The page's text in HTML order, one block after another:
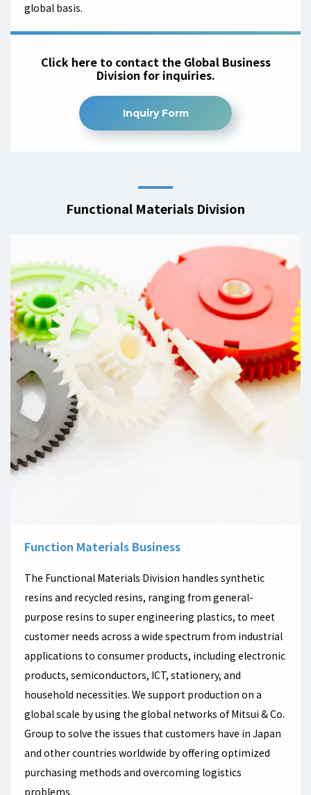
global basis.
Click here to contact the Global Business
Division for inquiries.
Inquiry Form
Functional Materials Division
Function Materials Business
The Functional Materials Division handles synthetic
resins and recycled resins, ranging from general-
purpose resins to super engineering plastics, to meet
customer needs across a wide spectrum from industrial
applications to consumer products, including electronic
products, semiconductors, ICT, stationery, and
household necessities. We support production on a
global scale by using the global networks of Mitsui & Co.
Group to solve the issues that customers have in Japan
and other countries worldwide by offering optimized
purchasing methods and overcoming logistics
problems.